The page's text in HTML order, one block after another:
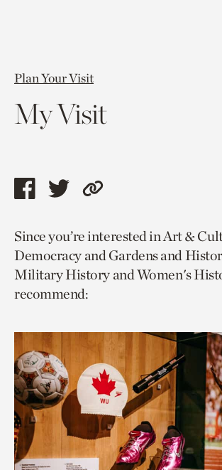
Plan Your Visit
My Visit
Share
page
via
facebook
Share
page
via
twitter
Copy
to
current
page.
Since you’re interested in Art &
Democracy and Gardens and
Military History and Women's
recommend: